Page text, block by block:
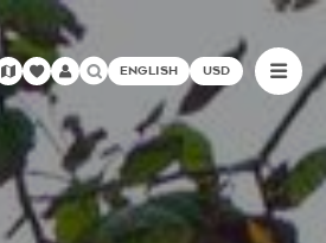
ENGLISH USD